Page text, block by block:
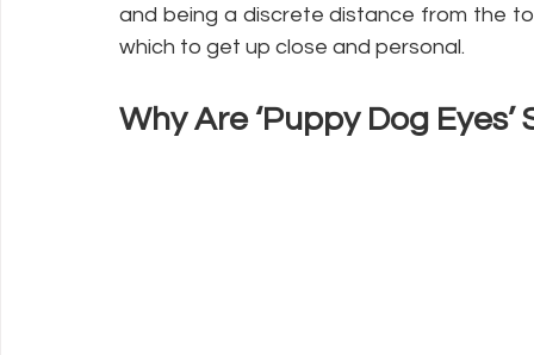
and being a discrete distance from the
which to get up close and personal.
Why Are ‘Puppy Dog